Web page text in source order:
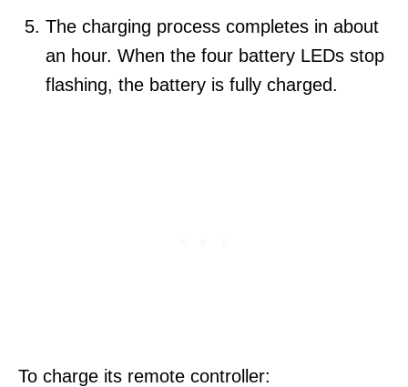
The charging process completes in about
an hour. When the four battery LEDs stop
flashing, the battery is fully charged.
To charge its remote controller: